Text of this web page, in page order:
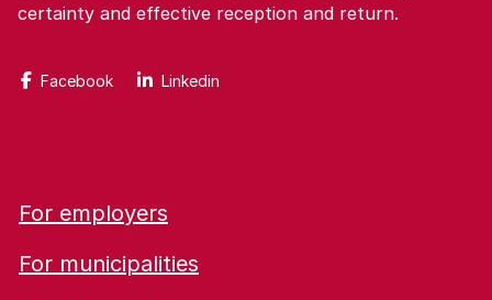
certainty and effective reception and return.
Facebook Linkedin
For employers
For municipalities